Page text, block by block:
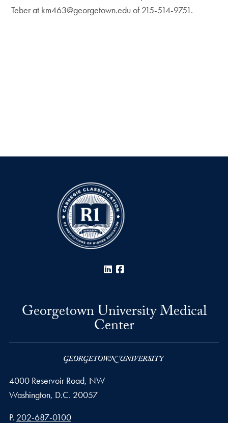
Teber at km463@georgetown.edu of 215-514-9751.
LinkedIn
Georgetown University Medical
Center
4000 Reservoir Road, NW
Washington, D.C. 20057
Phone number
P. 202-687-0100